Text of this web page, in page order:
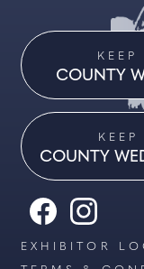
EXHIBITOR
COUNTY
COUNTY